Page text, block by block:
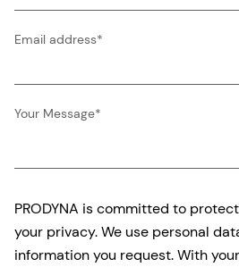
Email address*
Your Message*
PRODYNA is committed to
your privacy. We use personal
information you request. With